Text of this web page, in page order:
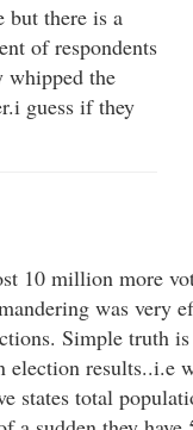
but there is a
of respondents
whipped the
guess if they
10 million more
was very
Simple truth
results..i.e
states total